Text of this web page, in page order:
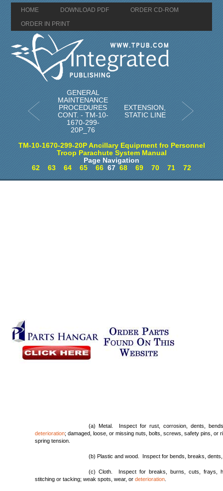
HOME DOWNLOAD PDF
ORDER CD-ROM
ORDER IN PRINT
GENERAL
MAINTENANCE
PROCEDURES
CONT. - TM-10-
1670-299-
20P_76
EXTENSION,
STATIC LINE
TM-10-1670-299-20P Ancillary Equipment fro Personnel
Troop Parachute System Manual
Page Navigation
62
63 64 65 66 67 68 69 70 71 72
(a) Metal. Inspect for rust, corrosion, dents,
deterioration; damaged, loose, or missing nuts, bolts, screws, safety pins, or
spring tension.
(b) Plastic and wood. Inspect for bends, breaks,
(c) Cloth. Inspect for breaks, burns, cuts, frays,
stitching or tacking; weak spots, wear, ordeterioration